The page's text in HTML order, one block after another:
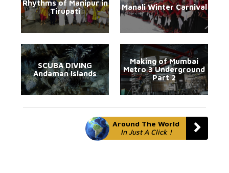
Rhythms of Manipur in
Tirupati
Manali Winter Carnival
SCUBA DIVING
Andaman Islands
Making of Mumbai
Metro 3 Underground
Part 2
Around The World
In Just A Click !